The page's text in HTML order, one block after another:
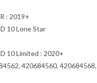
: 2019+
10 Lone Star
10 Limited : 2020+
420684560, 420684568,